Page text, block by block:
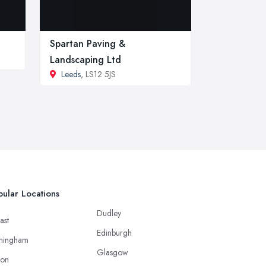
Spartan Paving &
Landscaping Ltd
Leeds, LS12 5JS
Locations
Dudley
Edinburgh
Glasgow